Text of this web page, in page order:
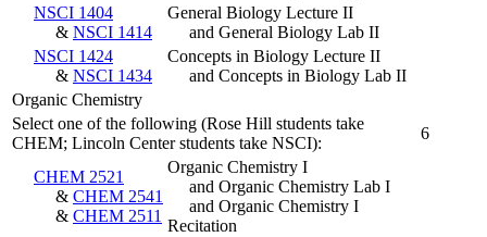
NSCI 1404
& NSCI 1414
General Biology Lecture II
and General Biology Lab II
NSCI 1424
& NSCI 1434
Concepts in Biology Lecture II
and Concepts in Biology Lab II
Organic Chemistry
Select one of the following (Rose Hill students take
CHEM; Lincoln Center students take NSCI):
6
CHEM 2521
& CHEM 2541
& CHEM 2511
Organic Chemistry I
and Organic Chemistry Lab I
and Organic Chemistry I
Recitation